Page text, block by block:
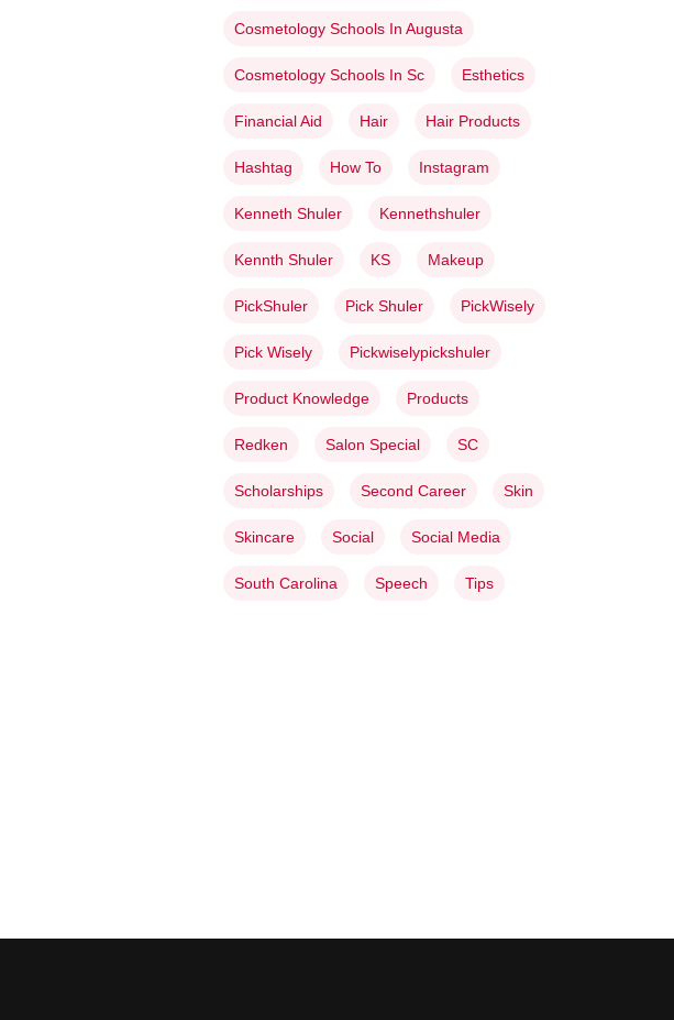
Cosmetology Schools In Augusta
Cosmetology Schools In Sc Esthetics
Financial Aid Hair Hair Products
Hashtag How To Instagram
Kenneth Shuler Kennethshuler
Kennth Shuler KS Makeup
PickShuler Pick Shuler PickWisely
Pick Wisely Pickwiselypickshuler
Product Knowledge Products
Redken Salon Special SC
Scholarships Second Career Skin
Skincare Social Social Media
South Carolina Speech Tips